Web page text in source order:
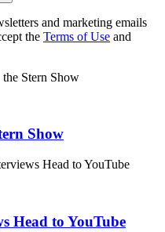
and marketing emails
the Terms of Use and
Show
Head to YouTube